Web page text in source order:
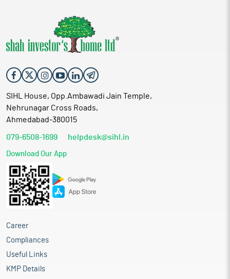
SIHL House, Opp.Ambawadi Jain Temple,
Nehrunagar Cross Roads,
Ahmedabad-380015
079-6508-1699 helpdesk@sihl.in
Download Our App
Career
Compliances
Useful Links
KMP Details